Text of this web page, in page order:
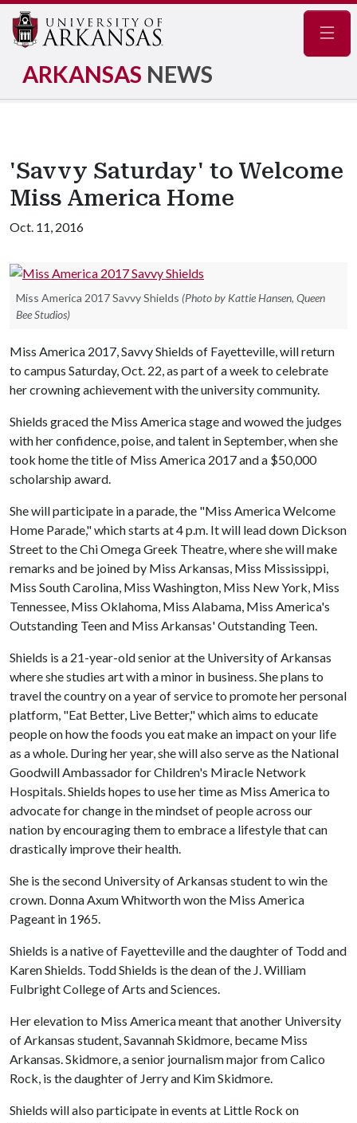
ARKANSAS NEWS
'Savvy Saturday' to Welcome
Miss America Home
Oct. 11, 2016
Miss America 2017 Savvy Shields (Photo by Kattie Hansen, Queen
Bee Studios)
Miss America 2017, Savvy Shields of Fayetteville, will return
to campus Saturday, Oct. 22, as part of a week to celebrate
her crowning achievement with the university community.
Shields graced the Miss America stage and wowed the judges
with her confidence, poise, and talent in September, when she
took home the title of Miss America 2017 and a $50,000
scholarship award.
She will participate in a parade, the "Miss America Welcome
Home Parade," which starts at 4 p.m. It will lead down Dickson
Street to the Chi Omega Greek Theatre, where she will make
remarks and be joined by Miss Arkansas, Miss Mississippi,
Miss South Carolina, Miss Washington, Miss New York, Miss
Tennessee, Miss Oklahoma, Miss Alabama, Miss America's
Outstanding Teen and Miss Arkansas' Outstanding Teen.
Shields is a 21-year-old senior at the University of Arkansas
where she studies art with a minor in business. She plans to
travel the country on a year of service to promote her personal
platform, "Eat Better, Live Better," which aims to educate
people on how the foods you eat make an impact on your life
as a whole. During her year, she will also serve as the National
Goodwill Ambassador for Children's Miracle Network
Hospitals. Shields hopes to use her time as Miss America to
advocate for change in the mindset of people across our
nation by encouraging them to embrace a lifestyle that can
drastically improve their health.
She is the second University of Arkansas student to win the
crown. Donna Axum Whitworth won the Miss America
Pageant in 1965.
Shields is a native of Fayetteville and the daughter of Todd and
Karen Shields. Todd Shields is the dean of the J. William
Fulbright College of Arts and Sciences.
Her elevation to Miss America meant that another University
of Arkansas student, Savannah Skidmore, became Miss
Arkansas. Skidmore, a senior journalism major from Calico
Rock, is the daughter of Jerry and Kim Skidmore.
Shields will also participate in events at Little Rock on